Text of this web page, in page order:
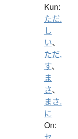
Kun:
ただ.
し
い、
ただ.
す、
ま
さ、
まさ.
に
On: